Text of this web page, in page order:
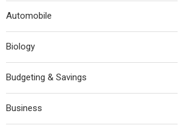
Automobile
Biology
Budgeting & Savings
Business